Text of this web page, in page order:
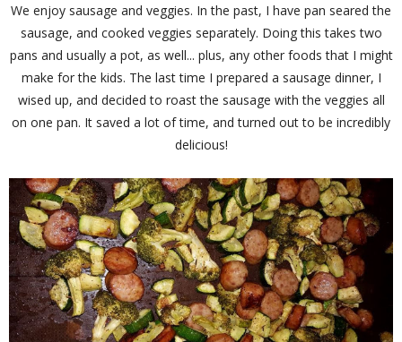
We enjoy sausage and veggies. In the past, I have pan seared the
sausage, and cooked veggies separately. Doing this takes two
pans and usually a pot, as well... plus, any other foods that I might
make for the kids. The last time I prepared a sausage dinner, I
wised up, and decided to roast the sausage with the veggies all
on one pan. It saved a lot of time, and turned out to be incredibly
delicious!